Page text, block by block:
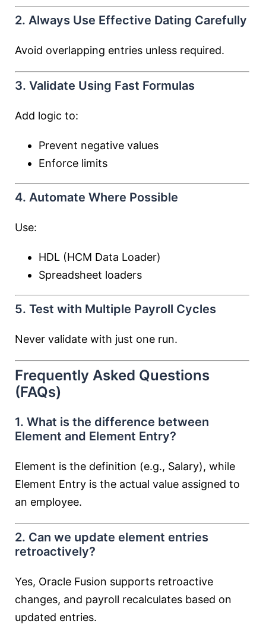
2. Always Use Effective Dating Carefully
Avoid overlapping entries unless required.
3. Validate Using Fast Formulas
Add logic to:
Prevent negative values
Enforce limits
4. Automate Where Possible
Use:
HDL (HCM Data Loader)
Spreadsheet loaders
5. Test with Multiple Payroll Cycles
Never validate with just one run.
Frequently Asked Questions
(FAQs)
1. What is the difference between
Element and Element Entry?
Element is the definition (e.g., Salary), while
Element Entry is the actual value assigned to
an employee.
2. Can we update element entries
retroactively?
Yes, Oracle Fusion supports retroactive
changes, and payroll recalculates based on
updated entries.